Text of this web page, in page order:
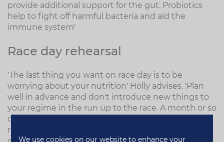
provide additional support for the gut. Probiotics
help to fight off harmful bacteria and aid the
immune system'
Race day rehearsal
'The last thing you want on race day is to be
worrying about your nutrition' Holly advises. 'Plan
well in advance and don't introduce new things to
your regime in the run up to the race. A month or so
out from the race, begin to rehearse your race day
routine. How will you replenish your energy stores
We use cookies on our website to enhance your